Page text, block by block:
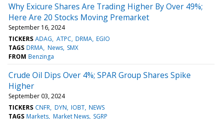
Why Exicure Shares Are Trading Higher By Over 49%;
Here Are 20 Stocks Moving Premarket
September 16, 2024
TICKERS ADAG ATPC DRMA EGIO
TAGS DRMA News SMX
FROM Benzinga
Crude Oil Dips Over 4%; SPAR Group Shares Spike
Higher
September 03, 2024
TICKERS CNFR DYN IOBT NEWS
TAGS Markets Market News SGRP